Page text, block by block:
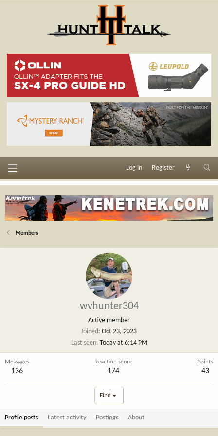
Log in Register
Members
wvhunter304
Active member
Joined Oct 23, 2023
Last seen Today at 6:14 PM
Messages
136
Reaction score
174
Points
43
Find
Profile posts Latest activity Postings About